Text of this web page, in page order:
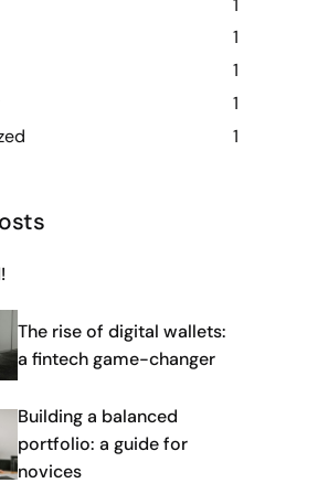
1
1
1
1
The rise of digital wallets:
a fintech game-changer
Building a balanced
portfolio: a guide for
novices